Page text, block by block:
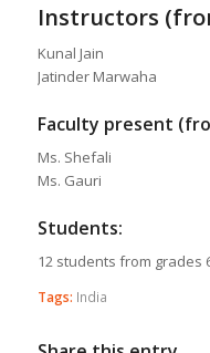
Instructors
Kunal Jain
Jatinder Marwaha
Faculty present
Ms. Shefali
Ms. Gauri
Students:
12 students from grades
Tags: India